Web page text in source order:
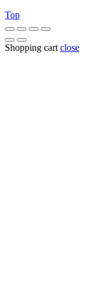
Top
Shopping cart close